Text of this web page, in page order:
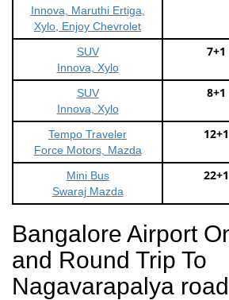
Innova, Maruthi Ertiga,
Xylo, Enjoy Chevrolet
SUV
Innova, Xylo
7+1
SUV
Innova, Xylo
8+1
Tempo Traveler
Force Motors, Mazda
12+1
Mini Bus
Swaraj Mazda
22+1
Bangalore Airport
and Round Trip To
Nagavarapalya